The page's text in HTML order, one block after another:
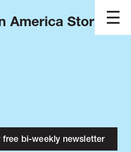
America Stories?
bi-weekly newsletter